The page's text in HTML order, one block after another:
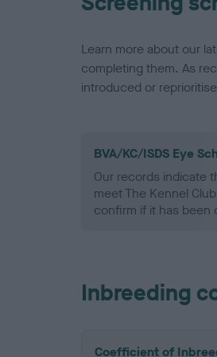
Learn more about our
completing them. As
introduced or
BVA/KC/ISDS Eye
Our records indicate
meet The Kennel
confirm if it has been
Inbreeding
Coefficient of